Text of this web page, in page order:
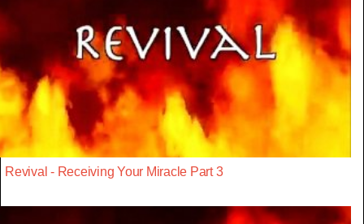
Revival - Receiving Your Miracle Part 3